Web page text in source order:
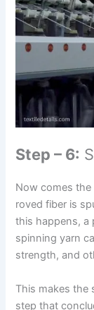
Step – 6:
Now comes
roved fiber is
this happens, a
spinning yarn
strength, and
This makes the
step that